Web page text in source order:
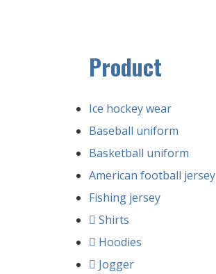
Product
Ice hockey wear
Baseball uniform
Basketball uniform
American football jersey
Fishing jersey
Shirts
Hoodies
Jogger